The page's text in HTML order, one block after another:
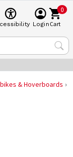
Login
0
Cart
& Hoverboards